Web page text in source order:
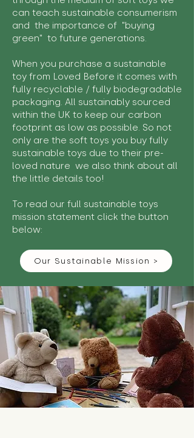
can teach sustainable consumerism
and the importance of "buying
green" to future generations.
When you purchase a sustainable
toy from Loved Before it comes with
fully recyclable / fully biodegradable
packaging. All sustainably sourced
within the UK to keep our carbon
footprint as low as possible. So not
only are the soft toys you buy fully
sustainable toys due to their pre-
loved nature we also think about all
the little details too!
To read our full sustainable toys
mission statement click the button
below:
Our Sustainable Mission >